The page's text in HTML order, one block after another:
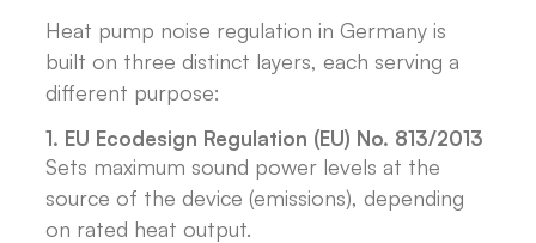
Heat pump noise regulation in Germany is
built on three distinct layers, each serving a
different purpose:
1. EU Ecodesign Regulation (EU) No. 813/2013
Sets maximum sound power levels at the
source of the device (emissions), depending
on rated heat output.